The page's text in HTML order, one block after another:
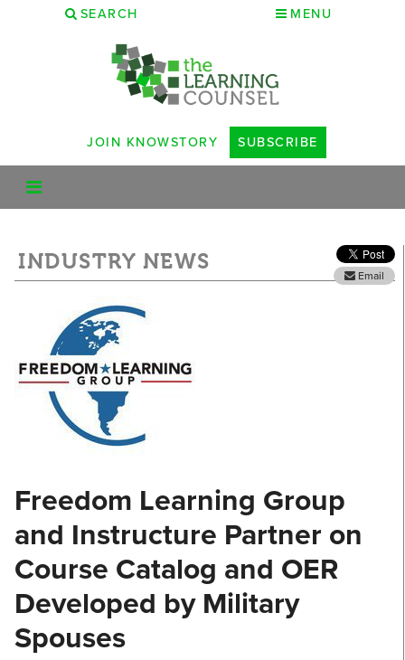
SEARCH MENU
JOIN KNOWSTORY SUBSCRIBE
INDUSTRY NEWS
Email
Freedom Learning Group
and Instructure Partner on
Course Catalog and OER
Developed by Military
Spouses